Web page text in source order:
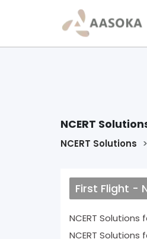
NCERT
NCERT Solutions
First Flight -